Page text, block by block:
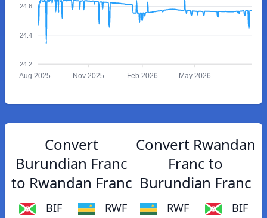
24.6
24.4
24.2
Aug 2025 Nov 2025 Feb 2026 May 2026
Convert
Burundian Franc
to Rwandan Franc
BIF RWF
Convert Rwandan
Franc to
Burundian Franc
RWF BIF